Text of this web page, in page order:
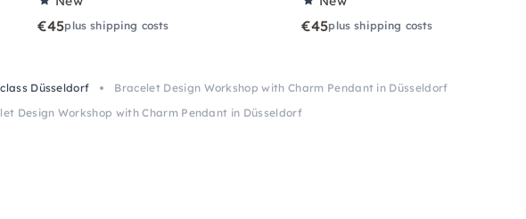
€45plus shipping costs €45plus shipping costs
Düsseldorf
Bracelet Design Workshop with Charm Pendant in Düsseldorf
Design Workshop with Charm Pendant in Düsseldorf